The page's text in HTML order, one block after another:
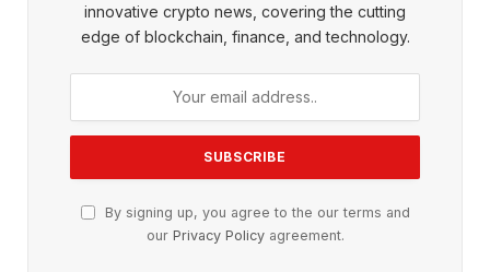
innovative crypto news, covering the cutting
edge of blockchain, finance, and technology.
By signing up, you agree to the our terms and
our Privacy Policyagreement.